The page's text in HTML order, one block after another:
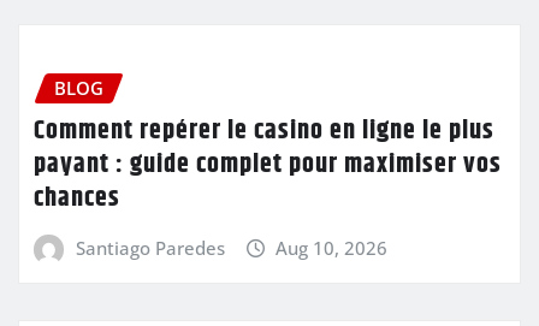
BLOG
Comment repérer le casino en ligne le plus
payant : guide complet pour maximiser vos
chances
Santiago Paredes Aug 10, 2026